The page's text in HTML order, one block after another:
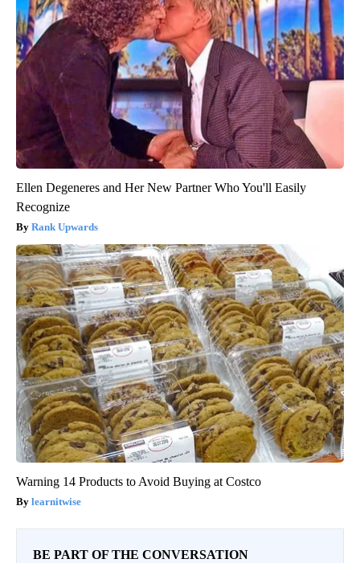
Ellen Degeneres and Her New Partner Who You'll Easily
Recognize
Rank Upwards
Warning 14 Products to Avoid Buying at Costco
learnitwise
BE PART OF THE CONVERSATION